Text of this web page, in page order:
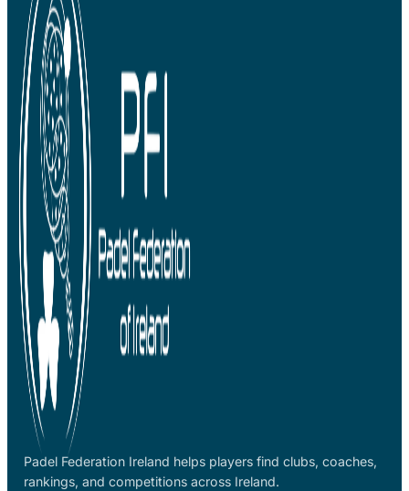
Padel Federation Ireland helps players find clubs, coaches,
rankings, and competitions across Ireland.